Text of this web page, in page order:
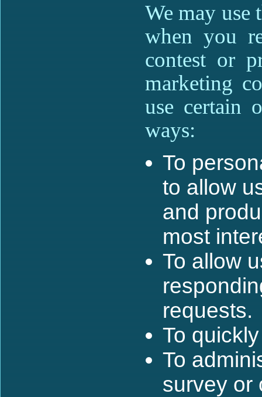
We may
when you
contest or
marketing
use certain
ways:
To
to allow
and
most
To allow
requests.
To
To
survey or